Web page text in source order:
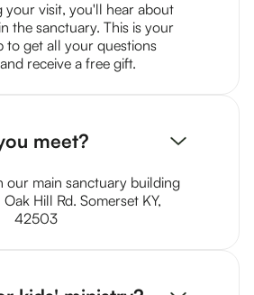
your visit, you'll hear about
the sanctuary. This is your
to get all your questions
receive a free gift.
meet?
our main sanctuary building
Hill Rd. Somerset KY,
42503